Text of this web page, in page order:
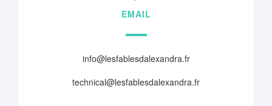
EMAIL
info@lesfablesdalexandra.fr
technical@lesfablesdalexandra.fr